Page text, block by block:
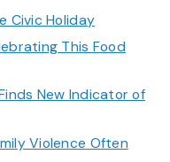
Civic Holiday
This Food
New Indicator of
Violence Often